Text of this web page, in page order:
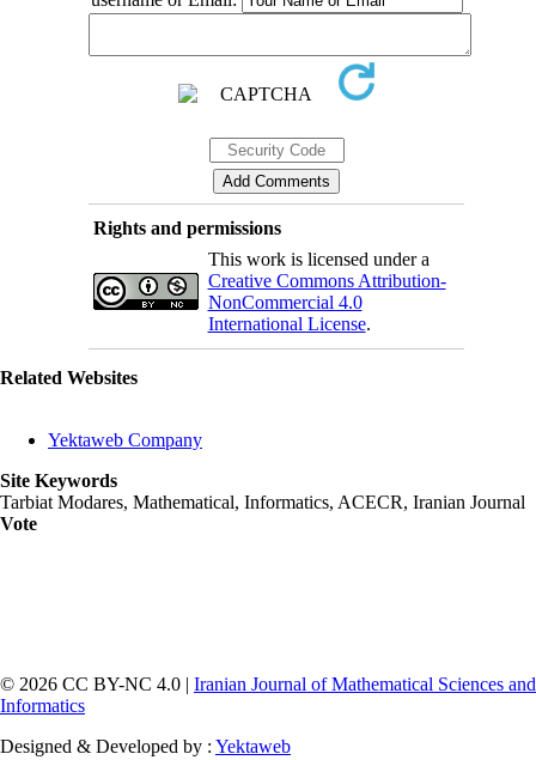
Rights and permissions
This work is licensed under a
Creative Commons Attribution-
NonCommercial 4.0
International License.
Related Websites
Yektaweb Company
Site Keywords
Tarbiat Modares, Mathematical, Informatics, ACECR, Iranian Journal
Vote
© 2026 CC BY-NC 4.0 | Iranian Journal of Mathematical Sciences and
Informatics
Designed & Developed by : Yektaweb